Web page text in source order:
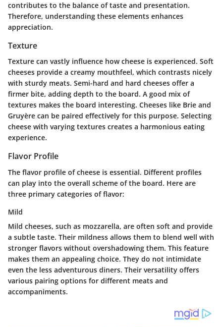
contributes to the balance of taste and presentation.
Therefore, understanding these elements enhances
appreciation.
Texture
Texture can vastly influence how cheese is experienced. Soft
cheeses provide a creamy mouthfeel, which contrasts nicely
with sturdy meats. Semi-hard and hard cheeses offer a
firmer bite, adding depth to the board. A good mix of
textures makes the board interesting. Cheeses like Brie and
Gruyère can be paired effectively for this purpose. Selecting
cheese with varying textures creates a harmonious eating
experience.
Flavor Profile
The flavor profile of cheese is essential. Different profiles
can play into the overall scheme of the board. Here are
three primary categories of flavor:
Mild
Mild cheeses, such as mozzarella, are often soft and provide
a subtle taste. Their mildness allows them to blend well with
stronger flavors without overshadowing them. This feature
makes them an appealing choice. They do not intimidate
even the less adventurous diners. Their versatility offers
various pairing options for different meats and
accompaniments.